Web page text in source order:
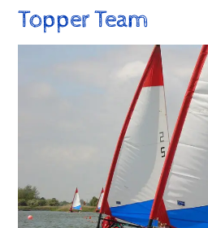
Topper Team